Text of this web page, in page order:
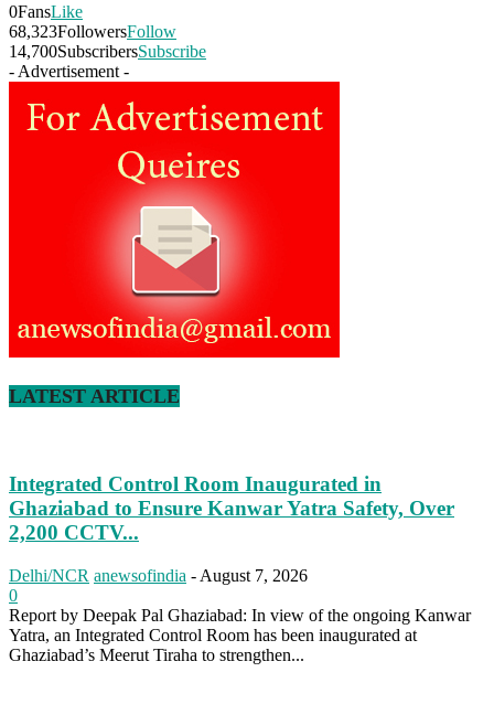
0FansLike
68,323FollowersFollow
14,700SubscribersSubscribe
- Advertisement -
LATEST ARTICLE
Integrated Control Room Inaugurated in
Ghaziabad to Ensure Kanwar Yatra Safety, Over
2,200 CCTV...
Delhi/NCR anewsofindia - August 7, 2026
0
Report by Deepak Pal Ghaziabad: In view of the ongoing Kanwar
Yatra, an Integrated Control Room has been inaugurated at
Ghaziabad’s Meerut Tiraha to strengthen...